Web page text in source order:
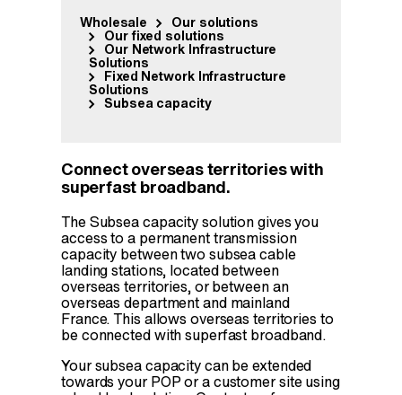
Wholesale Our solutions
Our fixed solutions
Our Network Infrastructure
Solutions
Fixed Network Infrastructure
Solutions
Subsea capacity
Connect overseas territories with
superfast broadband.
The Subsea capacity solution gives you
access to a permanent transmission
capacity between two subsea cable
landing stations, located between
overseas territories, or between an
overseas department and mainland
France. This allows overseas territories to
be connected with superfast broadband.
Your subsea capacity can be extended
towards your POP or a customer site using